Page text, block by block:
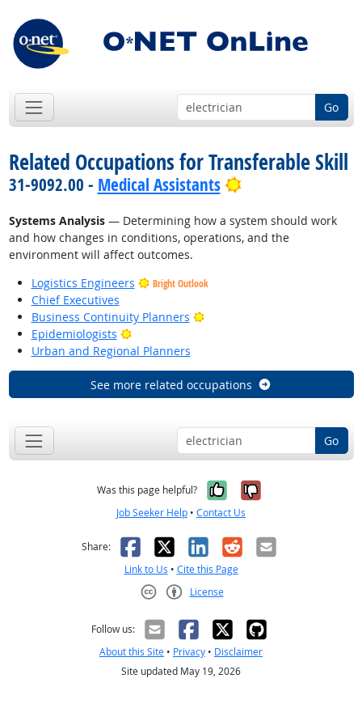
Go
Related Occupations for Transferable Skill
31-9092.00 - Medical Assistants Bright Outlook
Systems Analysis— Determining how a system should work
and how changes in conditions, operations, and the
environment will affect outcomes.
Logistics Engineers
Bright Outlook
Chief Executives
Business Continuity Planners
Bright Outlook
Epidemiologists
Bright Outlook
Urban and Regional Planners
See more related occupations
Go
Was this page helpful? Yes, it was
No, it was
Job Seeker Help • Contact Us
Share: Facebook
X LinkedIn
RedditEmail
Link to Us • Cite this Page
License
Follow us:
About this Site • Privacy • Disclaimer
Site updated May 19, 2026